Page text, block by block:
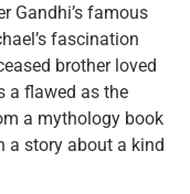
Gandhi’s famous
fascination
brother loved
a flawed as the
a mythology book
a story about a kind